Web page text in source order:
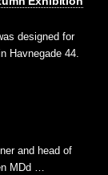
designed for
Havnegade 44.
and head of
MDd …